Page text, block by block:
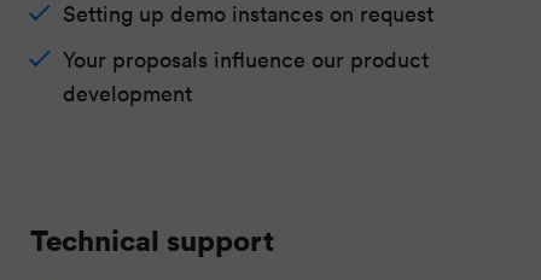
Setting up demo instances on request
Your proposals influence our product
development
Technical support